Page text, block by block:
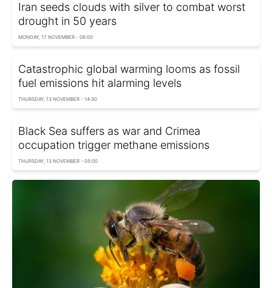
Iran seeds clouds with silver to combat worst
drought in 50 years
MONDAY, 17 NOVEMBER - 06:00
Catastrophic global warming looms as fossil
fuel emissions hit alarming levels
THURSDAY, 13 NOVEMBER - 14:30
Black Sea suffers as war and Crimea
occupation trigger methane emissions
THURSDAY, 13 NOVEMBER - 05:00